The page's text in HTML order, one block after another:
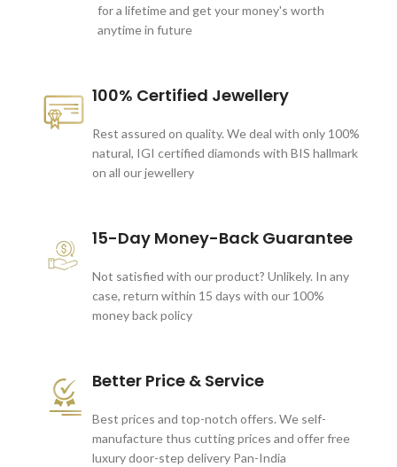
for a lifetime and get your money's worth
anytime in future
100% Certified Jewellery
Rest assured on quality. We deal with only 100%
natural, IGI certified diamonds with BIS hallmark
on all our jewellery
15-Day Money-Back Guarantee
Not satisfied with our product? Unlikely. In any
case, return within 15 days with our 100%
money back policy
Better Price & Service
Best prices and top-notch offers. We self-
manufacture thus cutting prices and offer free
luxury door-step delivery Pan-India